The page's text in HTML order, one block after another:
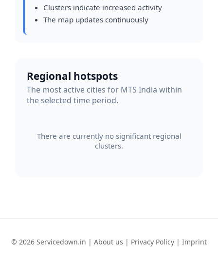
Clusters indicate increased activity
The map updates continuously
Regional hotspots
The most active cities for MTS India within
the selected time period.
There are currently no significant regional
clusters.
© 2026 Servicedown.in | About us | Privacy Policy | Imprint